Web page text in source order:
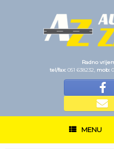
Radno
tel/fax: 051 638232, mob:
MENU